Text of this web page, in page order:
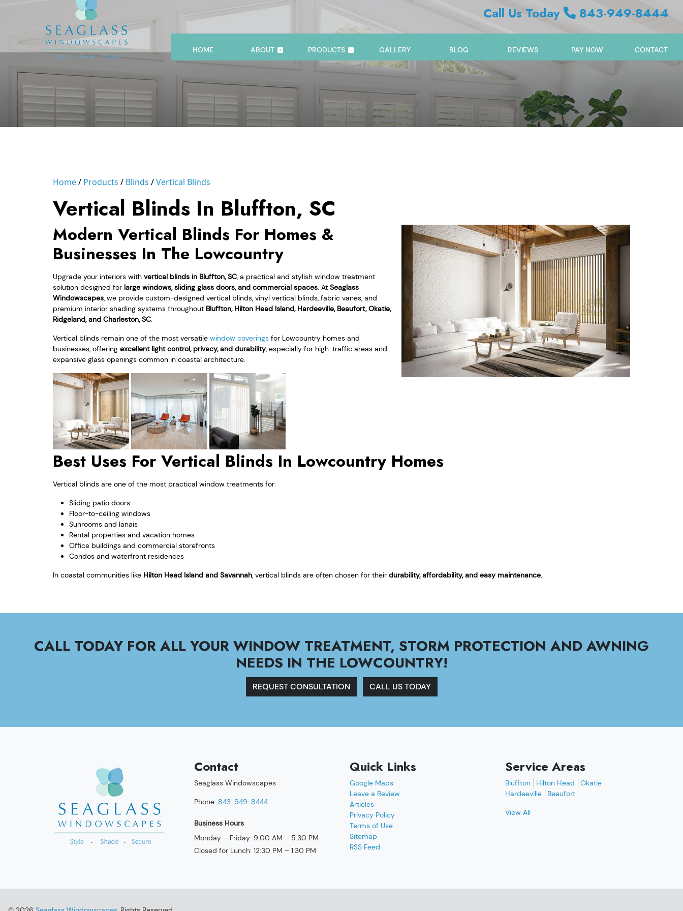
Call Us Today 843-949-8444
HOME ABOUT PRODUCTS GALLERY BLOG REVIEWS PAY NOW CONTACT
Home Products Blinds Vertical Blinds
Vertical Blinds In Bluffton, SC
Modern Vertical Blinds For Homes &
Businesses In The Lowcountry
Upgrade your interiors with vertical blinds in Bluffton, SC, a practical and stylish window treatment
solution designed for large windows, sliding glass doors, and commercial spaces. At Seaglass
Windowscapes, we provide custom-designed vertical blinds, vinyl vertical blinds, fabric vanes, and
premium interior shading systems throughout Bluffton, Hilton Head Island, Hardeeville, Beaufort, Okatie,
Ridgeland, and Charleston, SC.
Vertical blinds remain one of the most versatile window coverings for Lowcountry homes and
businesses, offering excellent light control, privacy, and durability, especially for high-traffic areas and
expansive glass openings common in coastal architecture.
Best Uses For Vertical Blinds In Lowcountry Homes
Vertical blinds are one of the most practical window treatments for:
Sliding patio doors
Floor-to-ceiling windows
Sunrooms and lanais
Rental properties and vacation homes
Office buildings and commercial storefronts
Condos and waterfront residences
In coastal communities like Hilton Head Island and Savannah, vertical blinds are often chosen for their durability, affordability, and easy maintenance.
CALL TODAY FOR ALL YOUR WINDOW TREATMENT, STORM PROTECTION AND AWNING
NEEDS IN THE LOWCOUNTRY!
REQUEST CONSULTATION CALL US TODAY
Contact
Seaglass Windowscapes
Phone: 843-949-8444
Business Hours
Monday – Friday: 9:00 AM – 5:30 PM
Closed for Lunch: 12:30 PM – 1:30 PM
Quick Links
Google Maps
Leave a Review
Articles
Privacy Policy
Terms of Use
Sitemap
RSS Feed
Service Areas
Bluffton Hilton Head
Okatie
Hardeeville
Beaufort
View All